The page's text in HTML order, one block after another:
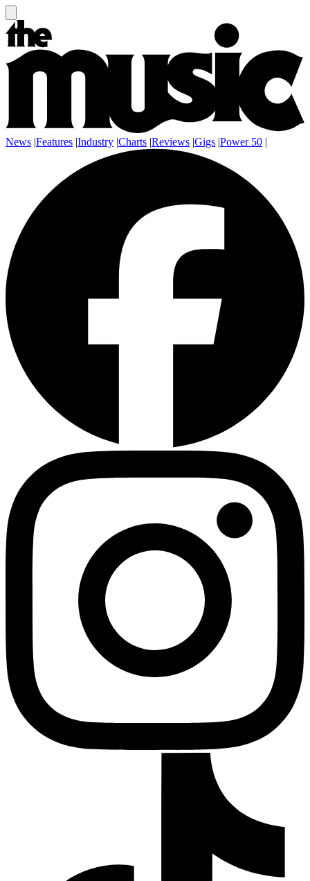
News |Features |Industry |Charts |Reviews |Gigs |Power 50 |